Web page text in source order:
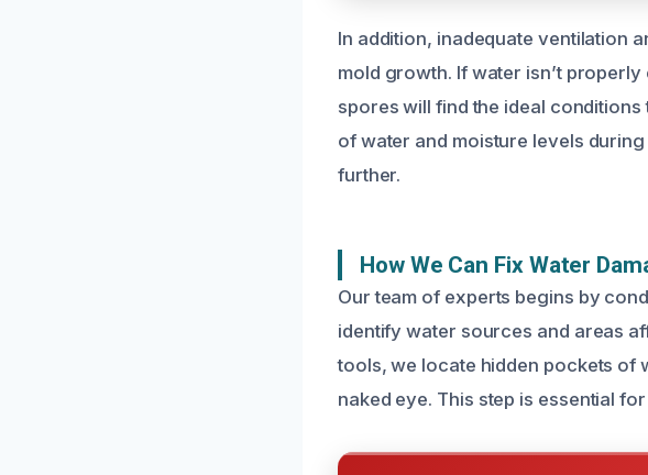
In addition, inadequate ventilation
mold growth. If water isn’t
spores will find the ideal
of water and moisture levels
further.
How We Can Fix Water
Our team of experts begins by
identify water sources and areas
tools, we locate hidden pockets of
naked eye. This step is essential